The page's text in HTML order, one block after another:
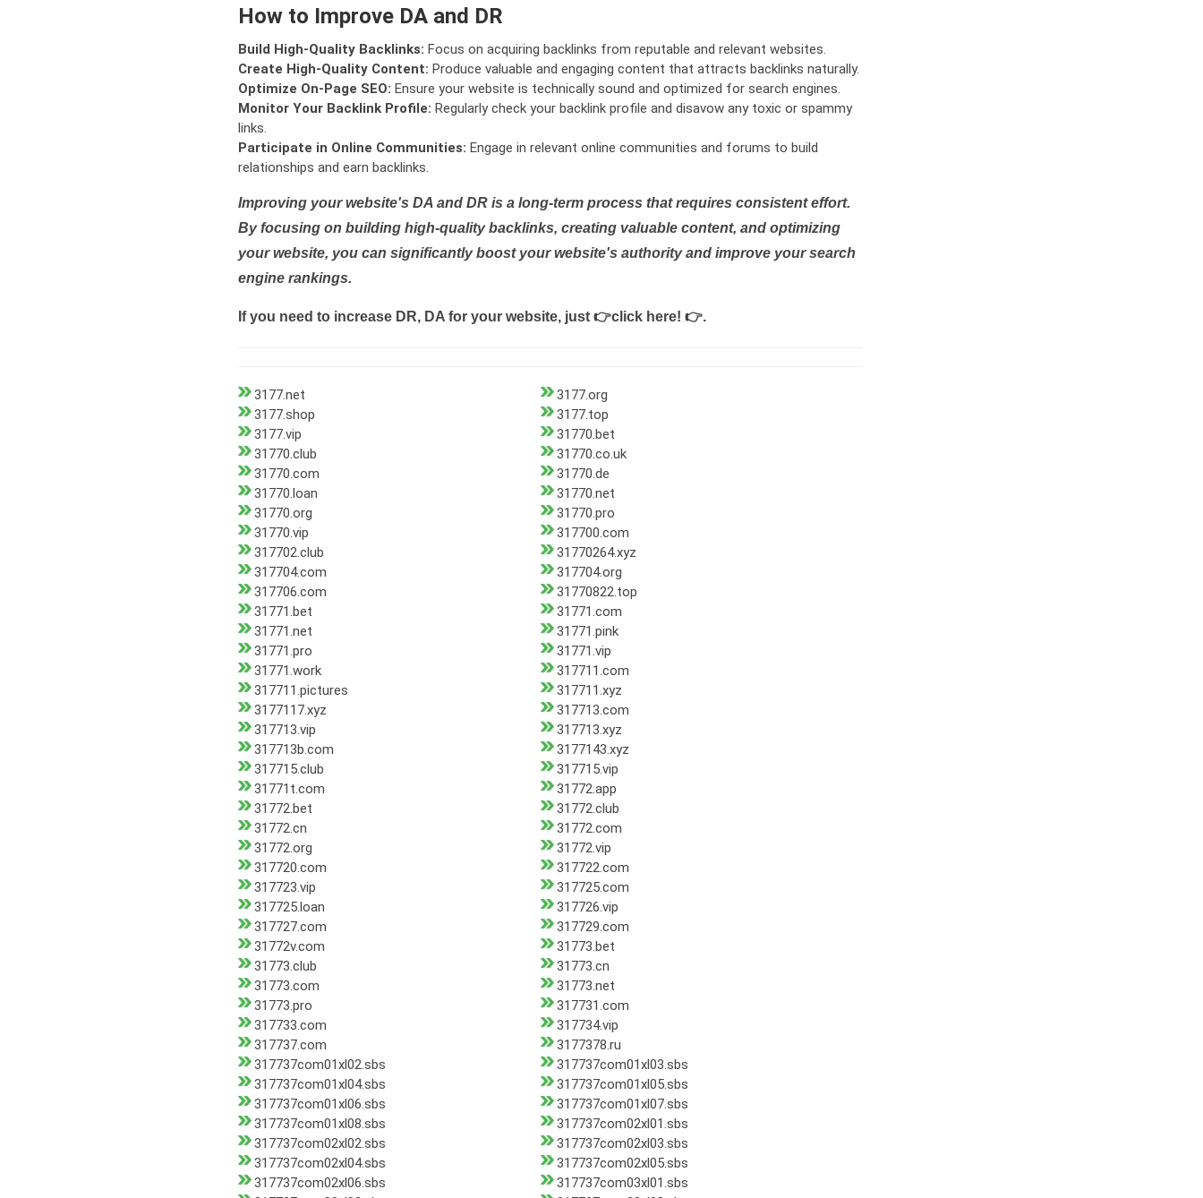
How to Improve DA and DR
Build High-Quality Backlinks: Focus on acquiring backlinks from reputable and relevant websites.
Create High-Quality Content: Produce valuable and engaging content that attracts backlinks naturally.
Optimize On-Page SEO: Ensure your website is technically sound and optimized for search engines.
Monitor Your Backlink Profile: Regularly check your backlink profile and disavow any toxic or spammy
links.
Participate in Online Communities: Engage in relevant online communities and forums to build
relationships and earn backlinks.
Improving your website's DA and DR is a long-term process that requires consistent effort.
By focusing on building high-quality backlinks, creating valuable content, and optimizing
your website, you can significantly boost your website's authority and improve your search
engine rankings.
If you need to increase DR, DA for your website, just 👉click here! 👉.
3177.net
3177.org
3177.shop
3177.top
3177.vip
31770.bet
31770.club
31770.co.uk
31770.com
31770.de
31770.loan
31770.net
31770.org
31770.pro
31770.vip
317700.com
317702.club
31770264.xyz
317704.com
317704.org
317706.com
31770822.top
31771.bet
31771.com
31771.net
31771.pink
31771.pro
31771.vip
31771.work
317711.com
317711.pictures
317711.xyz
3177117.xyz
317713.com
317713.vip
317713.xyz
317713b.com
3177143.xyz
317715.club
317715.vip
31771t.com
31772.app
31772.bet
31772.club
31772.cn
31772.com
31772.org
31772.vip
317720.com
317722.com
317723.vip
317725.com
317725.loan
317726.vip
317727.com
317729.com
31772v.com
31773.bet
31773.club
31773.cn
31773.com
31773.net
31773.pro
317731.com
317733.com
317734.vip
317737.com
3177378.ru
317737com01xl02.sbs
317737com01xl03.sbs
317737com01xl04.sbs
317737com01xl05.sbs
317737com01xl06.sbs
317737com01xl07.sbs
317737com01xl08.sbs
317737com02xl01.sbs
317737com02xl02.sbs
317737com02xl03.sbs
317737com02xl04.sbs
317737com02xl05.sbs
317737com02xl06.sbs
317737com03xl01.sbs